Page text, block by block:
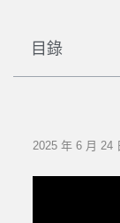
目錄
2025 年 6 月 24